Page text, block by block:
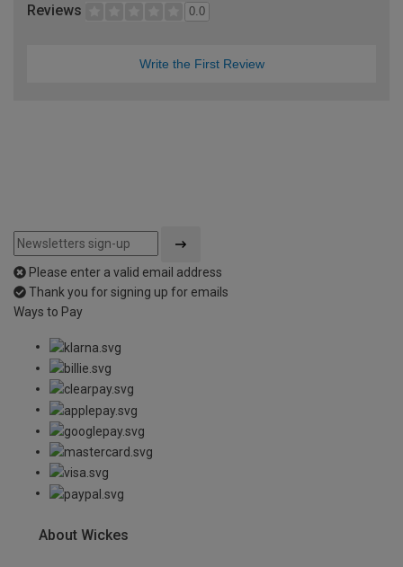
Reviews 0.0
Write the First Review
Please enter a valid email address
Thank you for signing up for emails
Ways to Pay
About Wickes